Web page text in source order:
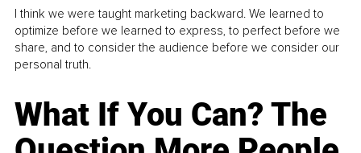
I think we were taught marketing backward. We learned to
optimize before we learned to express, to perfect before we
share, and to consider the audience before we consider our
personal truth.
What If You Can? The